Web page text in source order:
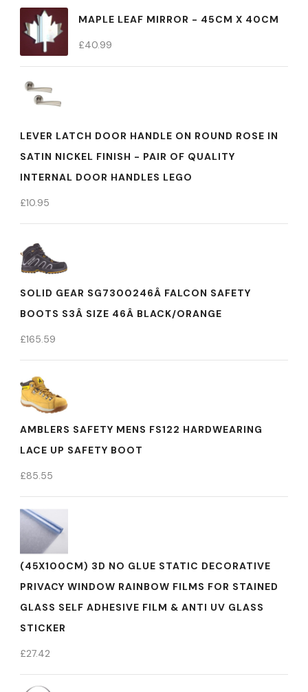
MAPLE LEAF MIRROR - 45CM X 40CM
£40.99
LEVER LATCH DOOR HANDLE ON ROUND ROSE IN
SATIN NICKEL FINISH - PAIR OF QUALITY
INTERNAL DOOR HANDLES LEGO
£10.95
SOLID GEAR SG7300246Â FALCON SAFETY
BOOTS S3Â SIZE 46Â BLACK/ORANGE
£165.59
AMBLERS SAFETY MENS FS122 HARDWEARING
LACE UP SAFETY BOOT
£85.55
(45X100CM) 3D NO GLUE STATIC DECORATIVE
PRIVACY WINDOW RAINBOW FILMS FOR STAINED
GLASS SELF ADHESIVE FILM & ANTI UV GLASS
STICKER
£27.42